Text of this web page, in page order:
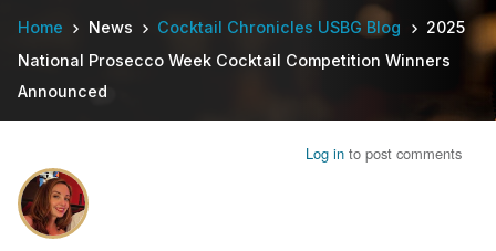
Breadcrumb
Home News Cocktail Chronicles USBG Blog
2025
National Prosecco Week Cocktail Competition Winners
Announced
Log in to post comments